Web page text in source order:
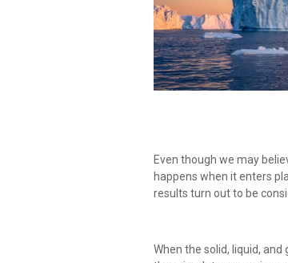
Even though we may
happens when it enters
results turn out to be
When the solid, liquid,